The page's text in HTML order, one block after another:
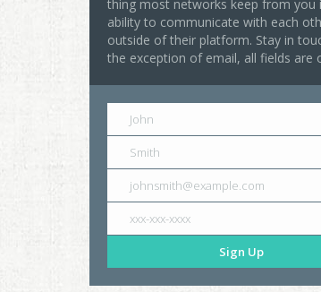
thing most networks keep from you
ability to communicate with each
outside of their platform. Stay in
the exception of email, all fields are
John
Smith
johnsmith@example.com
xxx-xxx-xxxx
Sign Up